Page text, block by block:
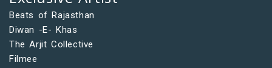
Beats of Rajasthan
Diwan -E- Khas
The Arjit Collective
Filmee